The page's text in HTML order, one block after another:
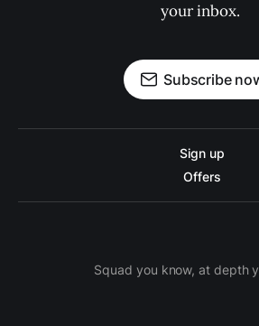
your inbox.
Subscribe
Sign up
Offers
Squad you know, at depth